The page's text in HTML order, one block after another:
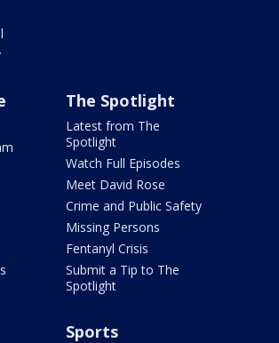
The Spotlight
Latest from The
Spotlight
Watch Full Episodes
Meet David Rose
Crime and Public Safety
Missing Persons
Fentanyl Crisis
Submit a Tip to The
Spotlight
Sports